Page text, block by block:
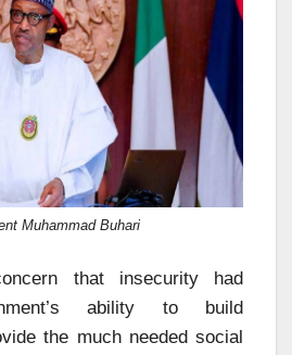
Muhammad Buhari
that insecurity had
ability to build
the much needed social